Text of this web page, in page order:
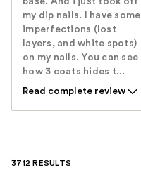
my dip nails. I have some
imperfections (lost
layers, and white spots)
on my nails. You can see
how 3 coats hides t...
Read complete review
3712 RESULTS